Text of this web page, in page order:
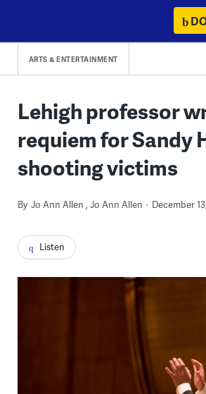
content
ARTS & ENTERTAINMENT
Lehigh professor
requiem for Sandy
shooting victims
By Jo Ann Allen Jo Ann Allen December
Listen